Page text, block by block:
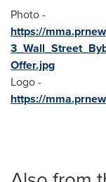
Photo -
https://
Offer.jpg
Logo -
https://